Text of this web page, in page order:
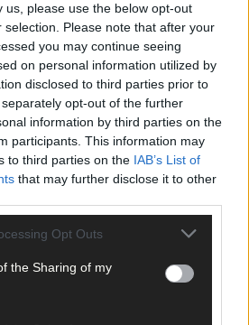
us, please use the below opt-out
Please note that after your
you may continue seeing
on personal information utilized by
disclosed to third parties prior to
opt-out of the further
information by third parties on the
participants. This information may
to third parties on the IAB’s List of
that may further disclose it to other
Opt Outs
the Sharing of my
7
15
28
10
3
20
14
11
8
4
3
of the number of new cases
of current daily case numbers within a